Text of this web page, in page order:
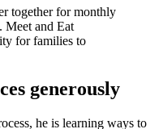
together for monthly
Meet and Eat
for families to
generously
he is learning ways to